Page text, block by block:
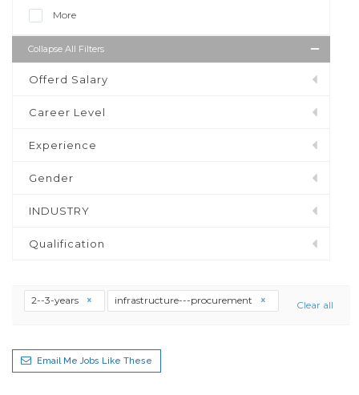
More
Collapse All Filters
Offerd Salary
Career Level
Experience
Gender
INDUSTRY
Qualification
2--3-years infrastructure---procurement Clear all
Email Me Jobs Like These